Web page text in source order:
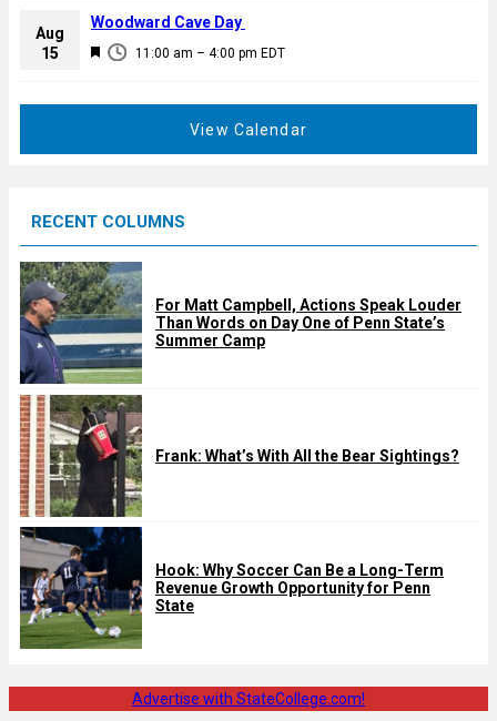
e
d
a
u
Aug
15
F
d
11:00 am – 4:00 pm EDT
Woodward Cave Day
View Calendar
RECENT COLUMNS
For Matt Campbell, Actions Speak Louder
Than Words on Day One of Penn State’s
Summer Camp
Frank: What’s With All the Bear Sightings?
Hook: Why Soccer Can Be a Long-Term
Revenue Growth Opportunity for Penn
State
Advertise with StateCollege.com!